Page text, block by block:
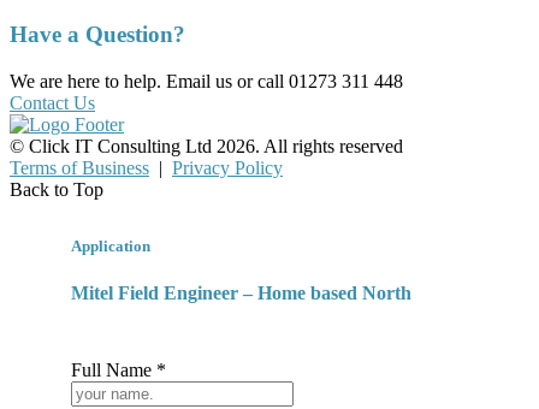
Have a Question?
We are here to help. Email us or call 01273 311 448
Contact Us
© Click IT Consulting Ltd 2026. All rights reserved
Terms of Business | Privacy Policy
Back to Top
Application
Mitel Field Engineer – Home based North
Full Name *